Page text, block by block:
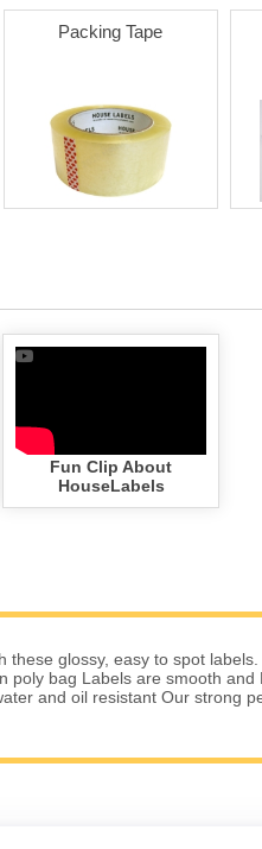
Packing Tape
Fun Clip About
HouseLabels
glossy, easy to spot
poly bag Labels are smooth and
and oil resistant Our strong